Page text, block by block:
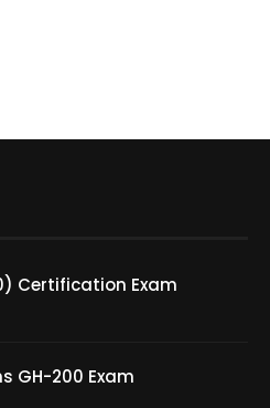
Certification Exam
GH-200 Exam